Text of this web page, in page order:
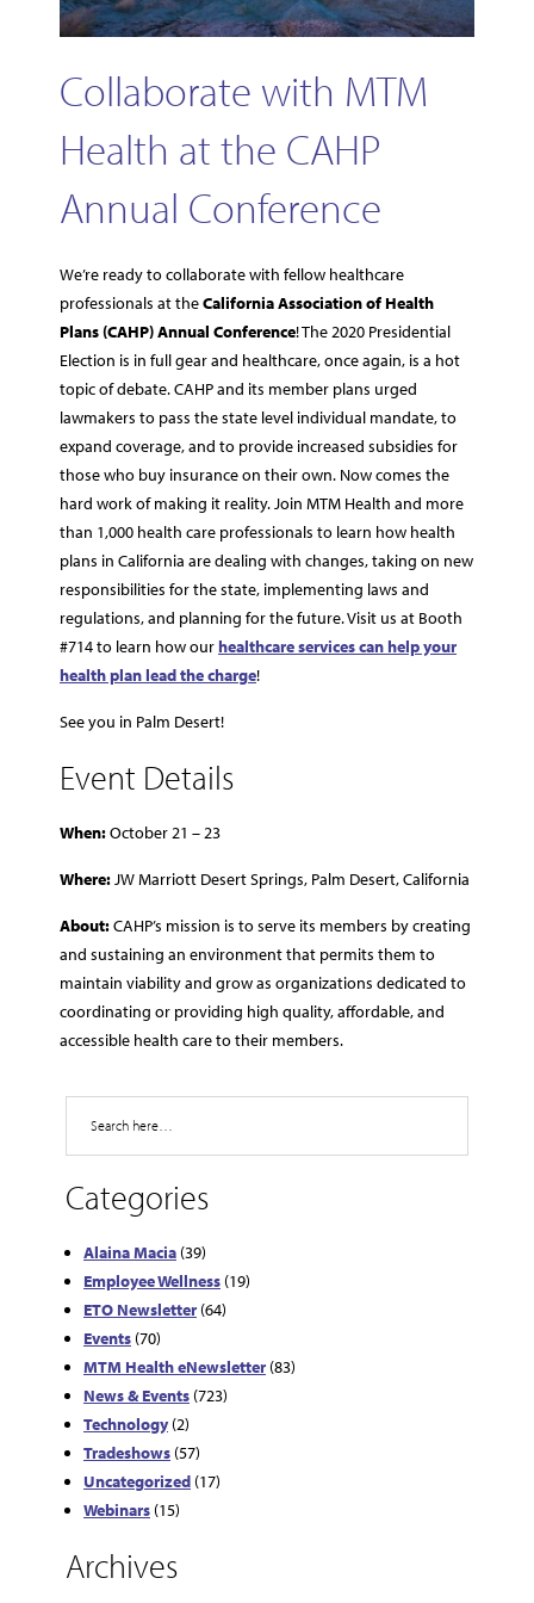
Collaborate with MTM
Health at the CAHP
Annual Conference
We’re ready to collaborate with fellow healthcare
professionals at theCalifornia Association of Health
Plans (CAHP) Annual Conference! The 2020 Presidential
Election is in full gear and healthcare, once again, is a hot
topic of debate. CAHP and its member plans urged
lawmakers to pass the state level individual mandate, to
expand coverage, and to provide increased subsidies for
those who buy insurance on their own. Now comes the
hard work of making it reality. Join MTM Health and more
than 1,000 health care professionals to learn how health
plans in California are dealing with changes, taking on new
responsibilities for the state, implementing laws and
regulations, and planning for the future. Visit us at Booth
#714 to learn how ourhealthcare services can help your
health plan lead the charge!
See you in Palm Desert!
Event Details
When:October 21 – 23
Where:JW Marriott Desert Springs, Palm Desert, California
About:CAHP’s mission is to serve its members by creating
and sustaining an environment that permits them to
maintain viability and grow as organizations dedicated to
coordinating or providing high quality, affordable, and
accessible health care to their members.
Categories
Alaina Macia (39)
Employee Wellness (19)
ETO Newsletter (64)
Events (70)
MTM Health eNewsletter (83)
News & Events (723)
Technology (2)
Tradeshows (57)
Uncategorized (17)
Webinars (15)
Archives